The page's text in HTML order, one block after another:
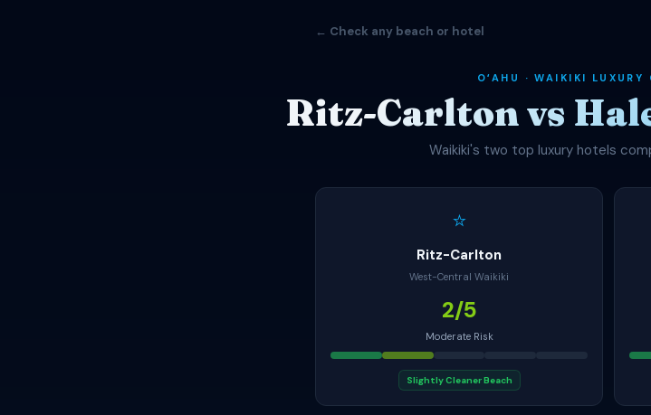
← Check any beach or hotel
OʻAHU · WAIKIKI LUXURY
Ritz-Carlton vs
Waikiki's two top luxury hotels
⭐
Ritz-Carlton
West-Central Waikiki
2/5
Moderate Risk
Slightly Cleaner Beach